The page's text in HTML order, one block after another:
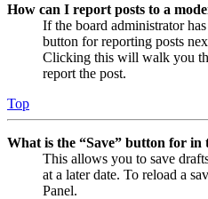
How can I report posts to a
If the board administrator
button for reporting posts
Clicking this will walk you
report the post.
Top
What is the “Save” button for in
This allows you to save
at a later date. To reload a
Panel.